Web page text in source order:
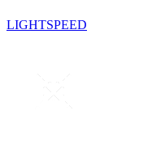
LIGHTSPEED